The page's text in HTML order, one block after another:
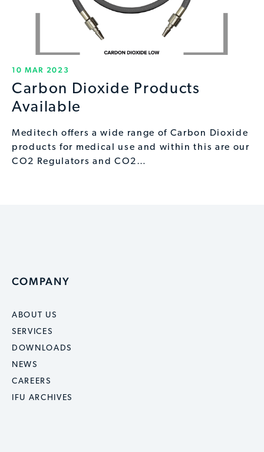
10 MAR 2023
Carbon Dioxide Products
Available
Meditech offers a wide range of Carbon Dioxide
products for medical use and within this are our
CO2 Regulators and CO2…
COMPANY
ABOUT US
SERVICES
DOWNLOADS
NEWS
CAREERS
IFU ARCHIVES